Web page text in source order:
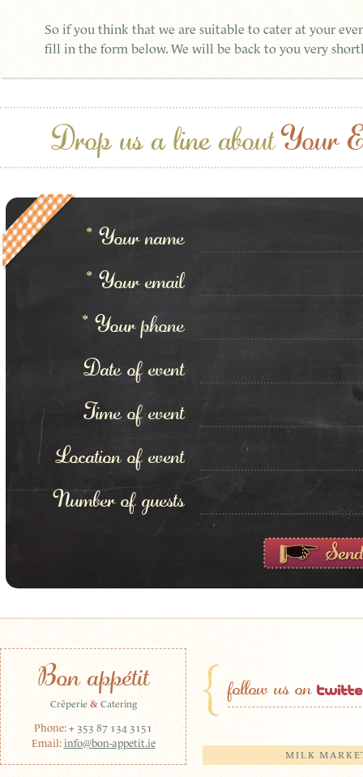
So if you think that we are suitable to cater at your
fill in the form below. We will be back to you very
Drop us a line aboutYour
* Your name
* Your email
* Your phone
Date of event
Time of event
Location of event
Number of guests
Bon appétit
Crêperie &Catering
Phone: + 353 87 134 3151
Email: info@bon-appetit.ie
follow us on
MILK